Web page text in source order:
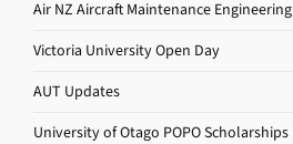
Air NZ Aircraft Maintenance Engineering
Victoria University Open Day
AUT Updates
University of Otago POPO Scholarships